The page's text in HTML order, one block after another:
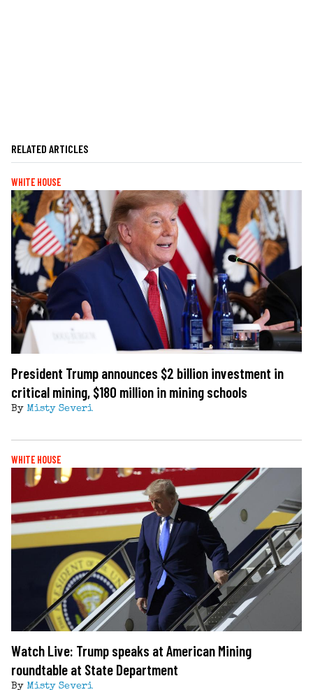
RELATED ARTICLES
WHITE HOUSE
President Trump announces $2 billion investment in
critical mining, $180 million in mining schools
By Misty Severi
WHITE HOUSE
Watch Live: Trump speaks at American Mining
roundtable at State Department
By Misty Severi